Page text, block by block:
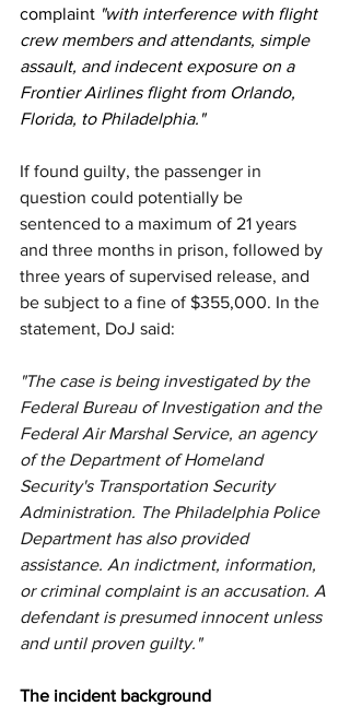
complaint "with interference with flight
crew members and attendants, simple
assault, and indecent exposure on a
Frontier Airlines flight from Orlando,
Florida, to Philadelphia."
If found guilty, the passenger in
question could potentially be
sentenced to a maximum of 21 years
and three months in prison, followed by
three years of supervised release, and
be subject to a fine of $355,000. In the
statement, DoJ said:
"The case is being investigated by the
Federal Bureau of Investigation and the
Federal Air Marshal Service, an agency
of the Department of Homeland
Security's Transportation Security
Administration. The Philadelphia Police
Department has also provided
assistance. An indictment, information,
or criminal complaint is an accusation. A
defendant is presumed innocent unless
and until proven guilty."
The incident background